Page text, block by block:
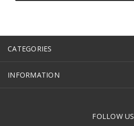
CATEGORIES
INFORMATION
FOLLOW US